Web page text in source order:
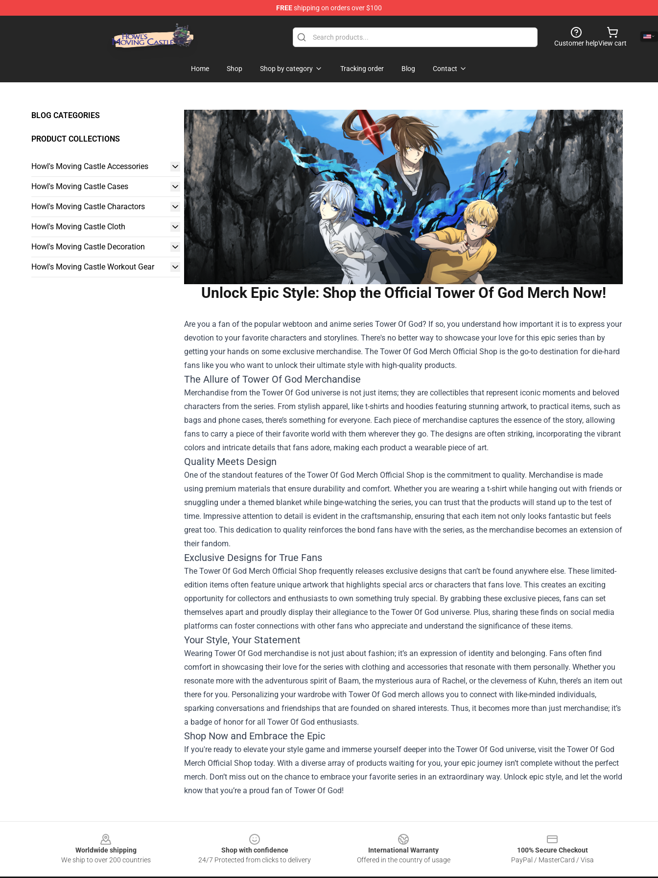
FREEshipping on orders over $100
Howl's Moving Castle Store - Official Howl's Moving Castle Merchandise Shop
Customer helpView cart
Home Shop Shop by category Tracking order Blog Contact
BLOG CATEGORIES
PRODUCT COLLECTIONS
Howl's Moving Castle Accessories
Howl's Moving Castle Cases
Howl's Moving Castle Charactors
Howl's Moving Castle Cloth
Howl's Moving Castle Decoration
Howl's Moving Castle Workout Gear
Unlock Epic Style: Shop the Official Tower Of God Merch Now!
Are you a fan of the popular webtoon and anime series Tower Of God? If so, you understand how important it is to express your
devotion to your favorite characters and storylines. There's no better way to showcase your love for this epic series than by
getting your hands on some exclusive merchandise. The Tower Of God Merch Official Shop is the go-to destination for die-hard
fans like you who want to unlock their ultimate style with high-quality products.
The Allure of Tower Of God Merchandise
Merchandise from the Tower Of God universe is not just items; they are collectibles that represent iconic moments and beloved
characters from the series. From stylish apparel, like t-shirts and hoodies featuring stunning artwork, to practical items, such as
bags and phone cases, there’s something for everyone. Each piece of merchandise captures the essence of the story, allowing
fans to carry a piece of their favorite world with them wherever they go. The designs are often striking, incorporating the vibrant
colors and intricate details that fans adore, making each product a wearable piece of art.
Quality Meets Design
One of the standout features of the Tower Of God Merch Official Shop is the commitment to quality. Merchandise is made
using premium materials that ensure durability and comfort. Whether you are wearing a t-shirt while hanging out with friends or
snuggling under a themed blanket while binge-watching the series, you can trust that the products will stand up to the test of
time. Impressive attention to detail is evident in the craftsmanship, ensuring that each item not only looks fantastic but feels
great too. This dedication to quality reinforces the bond fans have with the series, as the merchandise becomes an extension of
their fandom.
Exclusive Designs for True Fans
The Tower Of God Merch Official Shop frequently releases exclusive designs that can’t be found anywhere else. These limited-
edition items often feature unique artwork that highlights special arcs or characters that fans love. This creates an exciting
opportunity for collectors and enthusiasts to own something truly special. By grabbing these exclusive pieces, fans can set
themselves apart and proudly display their allegiance to the Tower Of God universe. Plus, sharing these finds on social media
platforms can foster connections with other fans who appreciate and understand the significance of these items.
Your Style, Your Statement
Wearing Tower Of God merchandise is not just about fashion; it’s an expression of identity and belonging. Fans often find
comfort in showcasing their love for the series with clothing and accessories that resonate with them personally. Whether you
resonate more with the adventurous spirit of Baam, the mysterious aura of Rachel, or the cleverness of Kuhn, there’s an item out
there for you. Personalizing your wardrobe with Tower Of God merch allows you to connect with like-minded individuals,
sparking conversations and friendships that are founded on shared interests. Thus, it becomes more than just merchandise; it’s
a badge of honor for all Tower Of God enthusiasts.
Shop Now and Embrace the Epic
If you're ready to elevate your style game and immerse yourself deeper into the Tower Of God universe, visit the Tower Of God
Merch Official Shop today. With a diverse array of products waiting for you, your epic journey isn’t complete without the perfect
merch. Don’t miss out on the chance to embrace your favorite series in an extraordinary way. Unlock epic style, and let the world
know that you’re a proud fan of Tower Of God!
Worldwide shipping
We ship to over 200 countries
Shop with confidence
24/7 Protected from clicks to delivery
International Warranty
Offered in the country of usage
100% Secure Checkout
PayPal / MasterCard / Visa